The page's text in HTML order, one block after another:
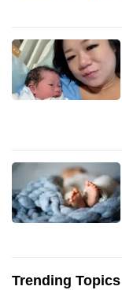
Trending Topics
to
be
fast,
best
it
can
possibly
To